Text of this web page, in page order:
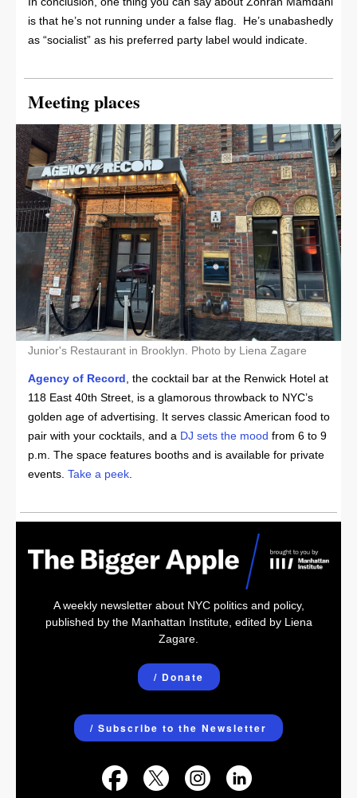
is that he’s not running under a false flag. He’s unabashedly
as “socialist” as his preferred party label would indicate.
Meeting places
Junior's Restaurant in Brooklyn. Photo by Liena Zagare
Agency of Record , the cocktail bar at the Renwick Hotel at
118 East 40th Street, is a glamorous throwback to NYC’s
golden age of advertising. It serves classic American food to
pair with your cocktails, and a DJ sets the mood from 6 to 9
p.m. The space features booths and is available for private
events. Take a peek.
A weekly newsletter about NYC politics and policy,
published by the Manhattan Institute, edited by Liena
Zagare.
/ Donate
/ Subscribe to the Newsletter